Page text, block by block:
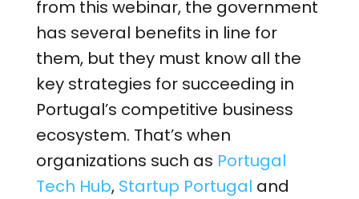
from this webinar, the government
has several benefits in line for
them, but they must know all the
key strategies for succeeding in
Portugal’s competitive business
ecosystem. That’s when
organizations such as Portugal
Tech Hub, Startup Portugal and